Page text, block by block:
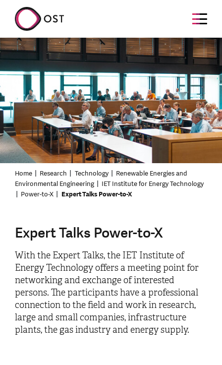
Home Research Technology
Renewable Energies and
Environmental Engineering
IET Institute for Energy Technology
Power-to-X
Expert Talks Power-to-X
Expert Talks Power-to-X
With the Expert Talks, the IET Institute of
Energy Technology offers a meeting point for
networking and exchange of interested
persons. The participants have a professional
connection to the field and work in research,
large and small companies, infrastructure
plants, the gas industry and energy supply.